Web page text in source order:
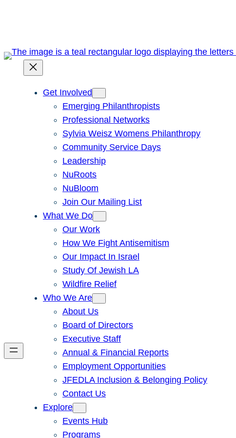
Get Involved
Emerging Philanthropists
Professional Networks
Sylvia Weisz Womens Philanthropy
Community Service Days
Leadership
NuRoots
NuBloom
Join Our Mailing List
What We Do
Our Work
How We Fight Antisemitism
Our Impact In Israel
Study Of Jewish LA
Wildfire Relief
Who We Are
About Us
Board of Directors
Executive Staff
Annual & Financial Reports
Employment Opportunities
JFEDLA Inclusion & Belonging Policy
Contact Us
Explore
Events Hub
Programs